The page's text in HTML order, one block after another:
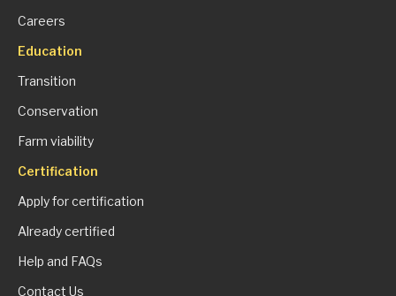
Careers
Education
Transition
Conservation
Farm viability
Certification
Apply for certification
Already certified
Help and FAQs
Contact Us